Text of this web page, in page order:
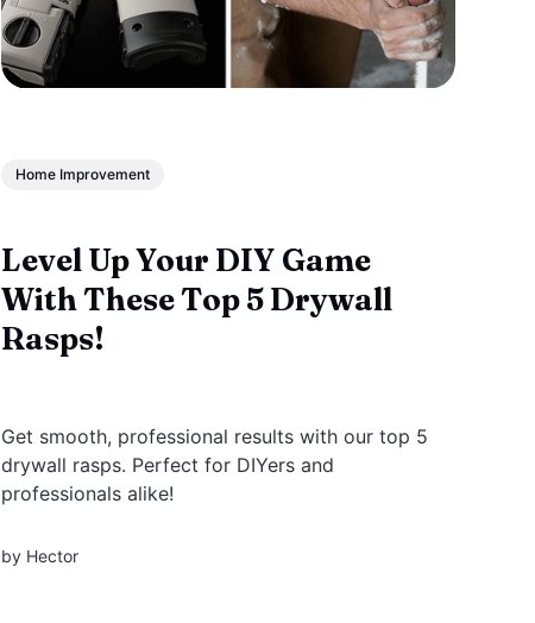
Home Improvement
Level Up Your DIY Game
With These Top 5 Drywall
Rasps!
Get smooth, professional results with our top 5
drywall rasps. Perfect for DIYers and
professionals alike!
by Hector